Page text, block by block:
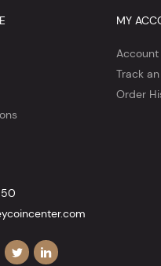
MY
Account
Track
Order